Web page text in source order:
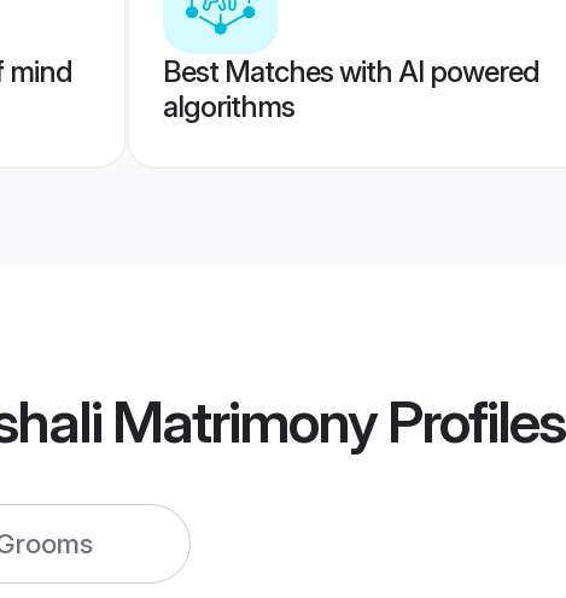
mind
Best Matches with AI powered
algorithms
MatrimonyProfiles